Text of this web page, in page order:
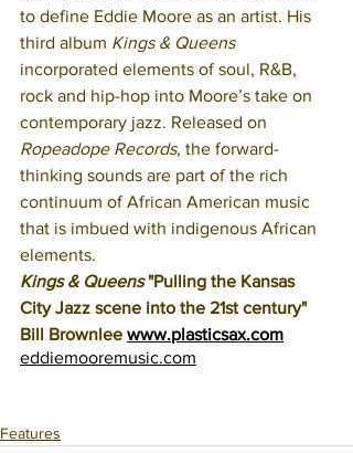
to define Eddie Moore as an artist. His
third album Kings & Queens
incorporated elements of soul, R&B,
rock and hip-hop into Moore’s take on
contemporary jazz. Released on
Ropeadope Records, the forward-
thinking sounds are part of the rich
continuum of African American music
that is imbued with indigenous African
elements.
Kings & Queens "Pulling the Kansas
City Jazz scene into the 21st century"
Bill Brownlee www.plasticsax.com
eddiemooremusic.com
Features